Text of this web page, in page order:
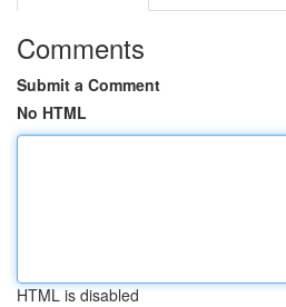
Comments
Submit a Comment
No HTML
HTML is disabled